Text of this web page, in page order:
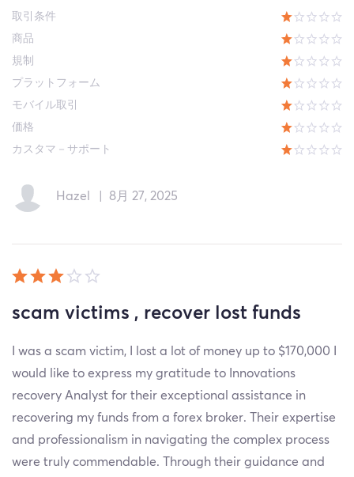
取引条件
商品
規制
プラットフォーム
モバイル取引
価格
カスタマ－サポート
Hazel 8月 27, 2025
scam victims , recover lost funds
I was a scam victim, I lost a lot of money up to $170,000 I
would like to express my gratitude to Innovations
recovery Analyst for their exceptional assistance in
recovering my funds from a forex broker. Their expertise
and professionalism in navigating the complex process
were truly commendable. Through their guidance and